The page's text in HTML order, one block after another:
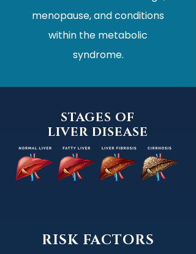
menopause, and conditions
within the metabolic
syndrome.
STAGES OF
LIVER DISEASE
RISK FACTORS